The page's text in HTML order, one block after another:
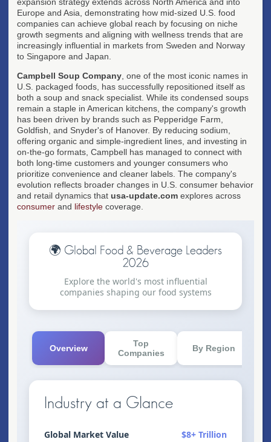
Europe and Asia, demonstrating how mid-sized U.S. food
companies can achieve global reach by focusing on niche
growth segments and aligning with wellness trends that are
increasingly influential in markets from Sweden and Norway
to Singapore and Japan.
Campbell Soup Company , one of the most iconic names in
U.S. packaged foods, has successfully repositioned itself as
both a soup and snack specialist. While its condensed soups
remain a staple in American kitchens, the company's growth
has been driven by brands such as Pepperidge Farm,
Goldfish, and Snyder's of Hanover. By reducing sodium,
offering organic and simple-ingredient lines, and investing in
on-the-go formats, Campbell has managed to connect with
both long-time customers and younger consumers who
prioritize convenience and cleaner labels. The company's
evolution reflects broader changes in U.S. consumer behavior
and retail dynamics that usa-update.com explores across
consumer and lifestyle coverage.
🌍 Global Food & Beverage Leaders
2026
Explore the world's most influential
companies shaping our food systems
Overview
Top
Companies
By Region
Industry at a Glance
Global Market Value $8+ Trillion